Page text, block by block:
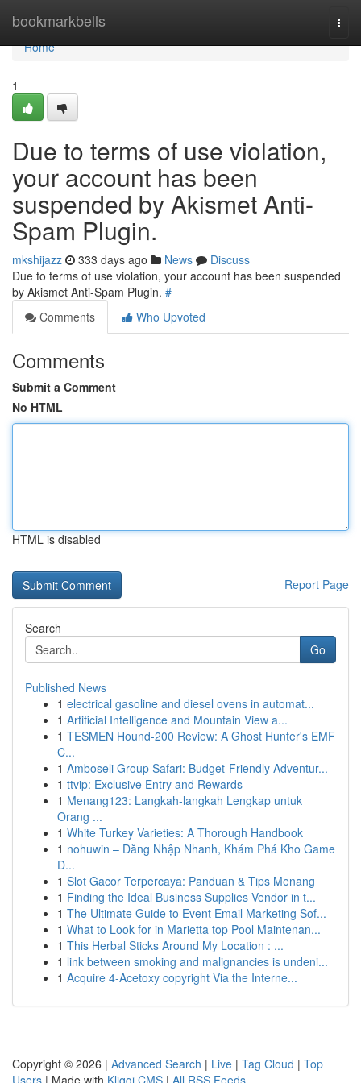
bookmarkbells
Home
Home
1
Due to terms of use violation,
your account has been
suspended by Akismet Anti-
Spam Plugin.
mkshijazz 333 days ago News
Discuss
Due to terms of use violation, your account has been suspended
by Akismet Anti-Spam Plugin. #
Comments
Who Upvoted
Comments
Submit a Comment
No HTML
HTML is disabled
Report Page
Search
Go
Published News
1 electrical gasoline and diesel ovens in automat...
1 Artificial Intelligence and Mountain View a...
1 TESMEN Hound-200 Review: A Ghost Hunter's EMF
C...
1 Amboseli Group Safari: Budget-Friendly Adventur...
1 ttvip: Exclusive Entry and Rewards
1 Menang123: Langkah-langkah Lengkap untuk
Orang ...
1 White Turkey Varieties: A Thorough Handbook
1 nohuwin – Đăng Nhập Nhanh, Khám Phá Kho Game
Đ...
1 Slot Gacor Terpercaya: Panduan & Tips Menang
1 Finding the Ideal Business Supplies Vendor in t...
1 The Ultimate Guide to Event Email Marketing Sof...
1 What to Look for in Marietta top Pool Maintenan...
1 This Herbal Sticks Around My Location : ...
1 link between smoking and malignancies is undeni...
1 Acquire 4-Acetoxy copyright Via the Interne...
Copyright © 2026 | Advanced Search | Live | Tag Cloud | Top
Users | Made with Kliqqi CMS | All RSS Feeds